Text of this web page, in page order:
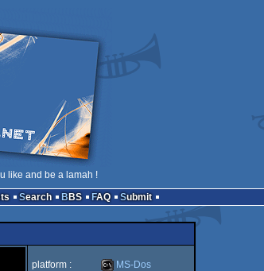
like and be a lamah !
Search BBS FAQ Submit
platform :
MS-Dos